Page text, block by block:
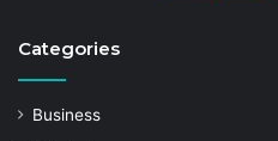
Categories
Business